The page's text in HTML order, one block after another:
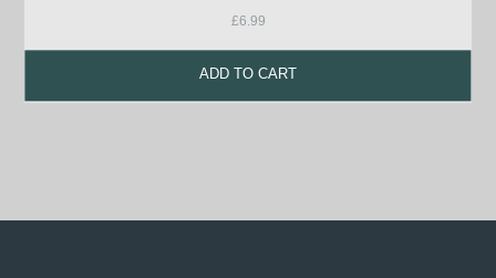
£6.99
ADD TO CART